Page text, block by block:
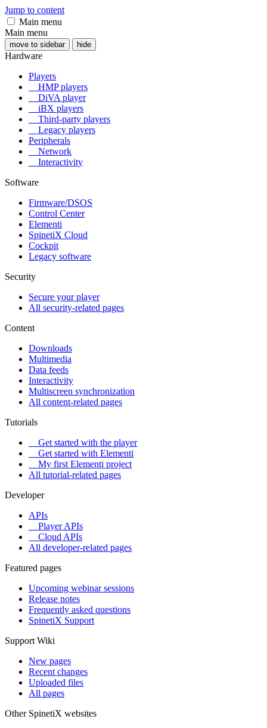
Jump to content
Main menu
Main menu
move to sidebar hide
Hardware
Players
HMP players
DiVA player
iBX players
Third-party players
Legacy players
Peripherals
Network
Interactivity
Software
Firmware/DSOS
Control Center
Elementi
SpinetiX Cloud
Cockpit
Legacy software
Security
Secure your player
All security-related pages
Content
Downloads
Multimedia
Data feeds
Interactivity
Multiscreen synchronization
All content-related pages
Tutorials
Get started with the player
Get started with Elementi
My first Elementi project
All tutorial-related pages
Developer
APIs
Player APIs
Cloud APIs
All developer-related pages
Featured pages
Upcoming webinar sessions
Release notes
Frequently asked questions
SpinetiX Support
Support Wiki
New pages
Recent changes
Uploaded files
All pages
Other SpinetiX websites